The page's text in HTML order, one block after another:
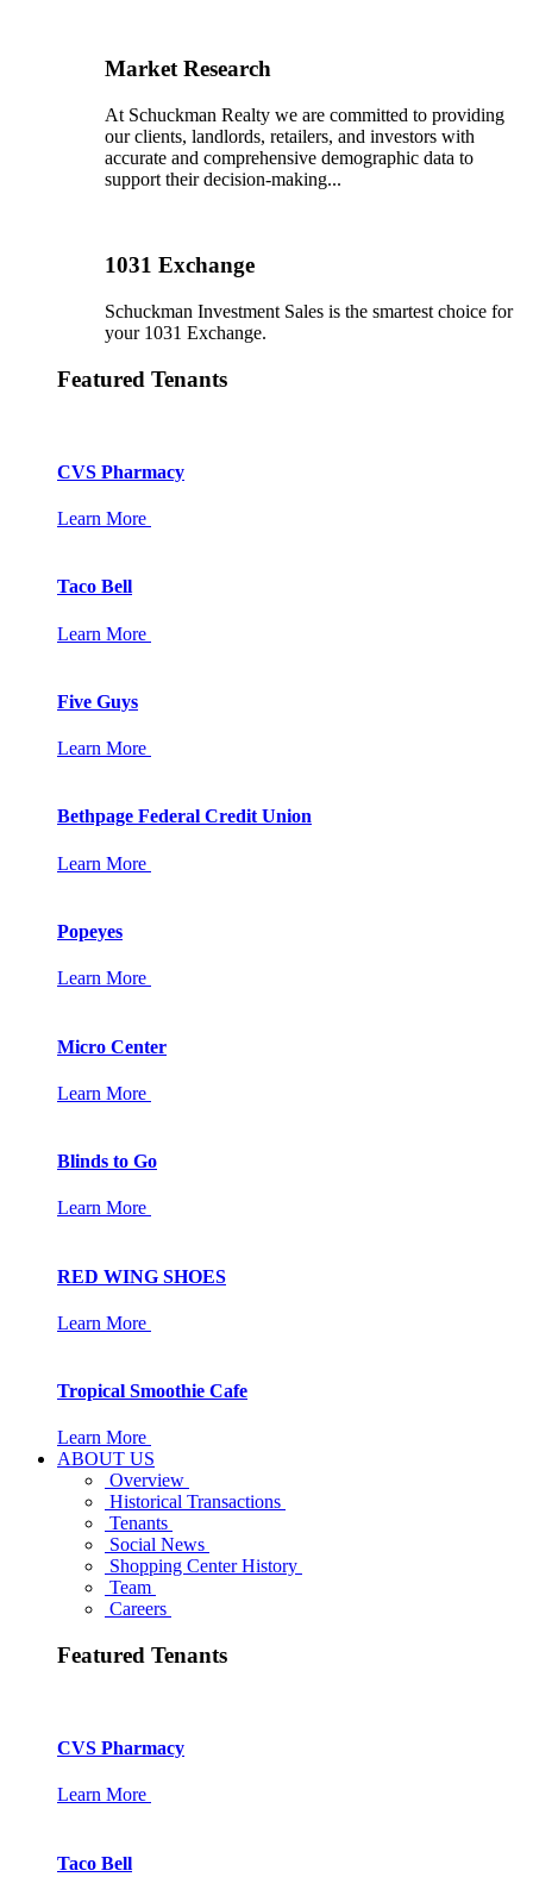
Market Research
At Schuckman Realty we are committed to providing
our clients, landlords, retailers, and investors with
accurate and comprehensive demographic data to
support their decision-making...
1031 Exchange
Schuckman Investment Sales is the smartest choice for
your 1031 Exchange.
Featured Tenants
CVS Pharmacy
Learn More
Taco Bell
Learn More
Five Guys
Learn More
Bethpage Federal Credit Union
Learn More
Popeyes
Learn More
Micro Center
Learn More
Blinds to Go
Learn More
RED WING SHOES
Learn More
Tropical Smoothie Cafe
Learn More
ABOUT US
Overview
Historical Transactions
Tenants
Social News
Shopping Center History
Team
Careers
Featured Tenants
CVS Pharmacy
Learn More
Taco Bell